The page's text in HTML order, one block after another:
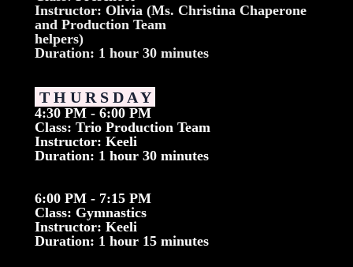
Instructor: Olivia (Ms. Christina Chaperone
and Production Team
helpers)
Duration: 1 hour 30 minutes
T H U R S D A Y
4:30 PM - 6:00 PM
Class: Trio Production Team
Instructor: Keeli
Duration: 1 hour 30 minutes
6:00 PM - 7:15 PM
Class: Gymnastics
Instructor: Keeli
Duration: 1 hour 15 minutes